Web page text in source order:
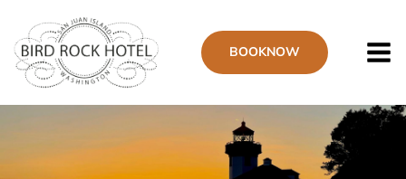
main
content
BOOKNOW